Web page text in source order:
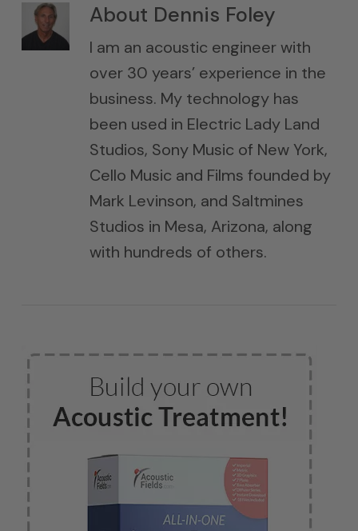
About Dennis Foley
I am an acoustic engineer with
over 30 years’ experience in the
business. My technology has
been used in Electric Lady Land
Studios, Sony Music of New York,
Cello Music and Films founded by
Mark Levinson, and Saltmines
Studios in Mesa, Arizona, along
with hundreds of others.